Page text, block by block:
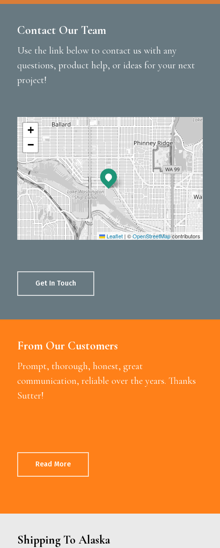
Contact Our Team
Use the link below to contact us with any
questions, product help, or ideas for your next
project!
+
−
Leaflet | ©OpenStreetMapcontributors
Get In Touch
From Our Customers
Prompt, thorough, honest, great
communication, reliable over the years. Thanks
Sutter!
Read More
Shipping To Alaska